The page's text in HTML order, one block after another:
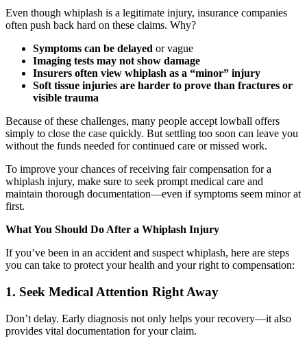
Even though whiplash is a legitimate injury, insurance companies
often push back hard on these claims. Why?
Symptoms can be delayed or vague
Imaging tests may not show damage
Insurers often view whiplash as a “minor” injury
Soft tissue injuries are harder to prove than fractures or
visible trauma
Because of these challenges, many people accept lowball offers
simply to close the case quickly. But settling too soon can leave you
without the funds needed for continued care or missed work.
To improve your chances of receiving fair compensation for a
whiplash injury, make sure to seek prompt medical care and
maintain thorough documentation—even if symptoms seem minor at
first.
What You Should Do After a Whiplash Injury
If you’ve been in an accident and suspect whiplash, here are steps
you can take to protect your health and your right to compensation:
1. Seek Medical Attention Right Away
Don’t delay. Early diagnosis not only helps your recovery—it also
provides vital documentation for your claim.